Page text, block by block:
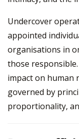
Undercover
appointed
organisations in
those
impact on human
governed by
proportionality,